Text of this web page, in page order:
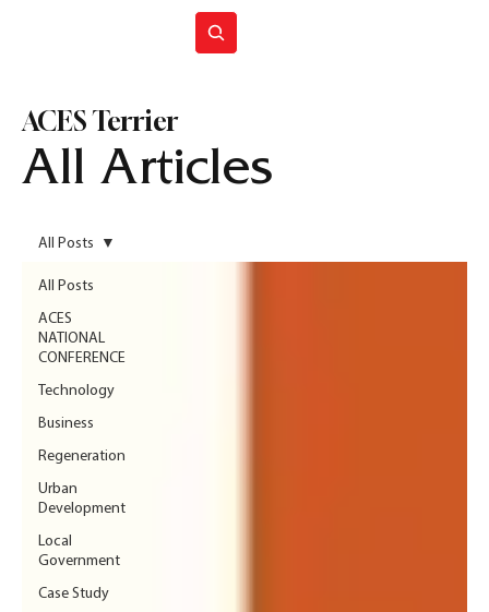
All Articles
ACES Terrier
All Posts
ACES
NATIONAL
CONFERENCE
Technology
Business
Regeneration
Urban
Development
Local
Government
Case Study
All Posts